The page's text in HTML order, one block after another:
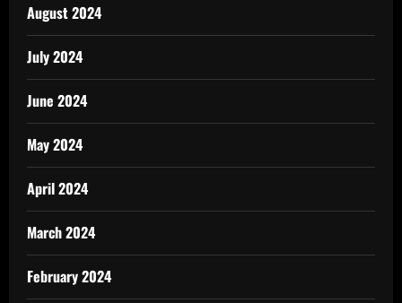
August 2024
July 2024
June 2024
May 2024
April 2024
March 2024
February 2024